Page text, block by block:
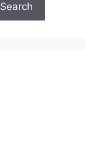
Search